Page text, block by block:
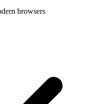
browsers